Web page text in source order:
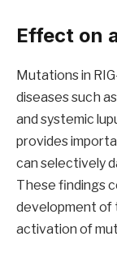
Effect on
Mutations in
diseases such
and systemic
provides
can selectively
These findings
development
activation of